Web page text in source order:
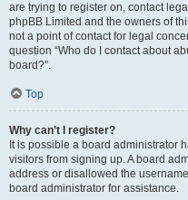
are trying to register on, contact
phpBB Limited and the owners of
not a point of contact for legal
question “Who do I contact about
board?”.
Top
Why can’t I register?
It is possible a board administrator
visitors from signing up. A board
address or disallowed the
board administrator for assistance.